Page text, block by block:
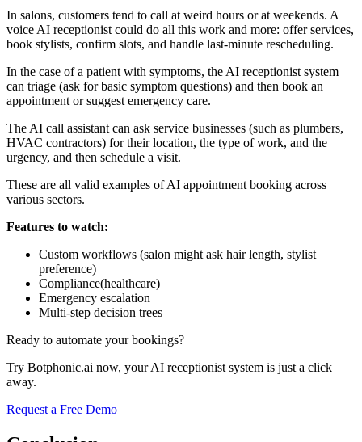
In salons, customers tend to call at weird hours or at weekends. A
voice AI receptionist could do all this work and more: offer services,
book stylists, confirm slots, and handle last-minute rescheduling.
In the case of a patient with symptoms, the AI receptionist system
can triage (ask for basic symptom questions) and then book an
appointment or suggest emergency care.
The AI call assistant can ask service businesses (such as plumbers,
HVAC contractors) for their location, the type of work, and the
urgency, and then schedule a visit.
These are all valid examples of AI appointment booking across
various sectors.
Features to watch:
Custom workflows (salon might ask hair length, stylist
preference)
Compliance(healthcare)
Emergency escalation
Multi-step decision trees
Ready to automate your bookings?
Try Botphonic.ai now, your AI receptionist system is just a click
away.
Request a Free Demo